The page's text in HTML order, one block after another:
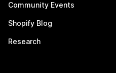
Community Events
Shopify Blog
Research